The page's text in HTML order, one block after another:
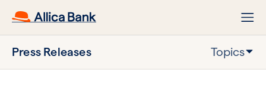
Press Releases Topics